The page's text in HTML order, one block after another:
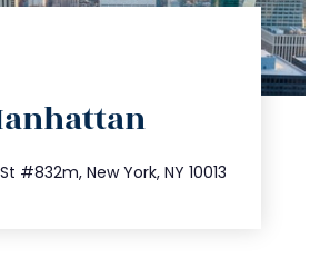
#832m, New York, NY 10013